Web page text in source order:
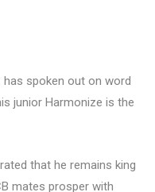
has spoken out on word
junior Harmonize is the
that he remains king
mates prosper with